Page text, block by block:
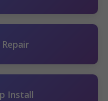
Repair
Install